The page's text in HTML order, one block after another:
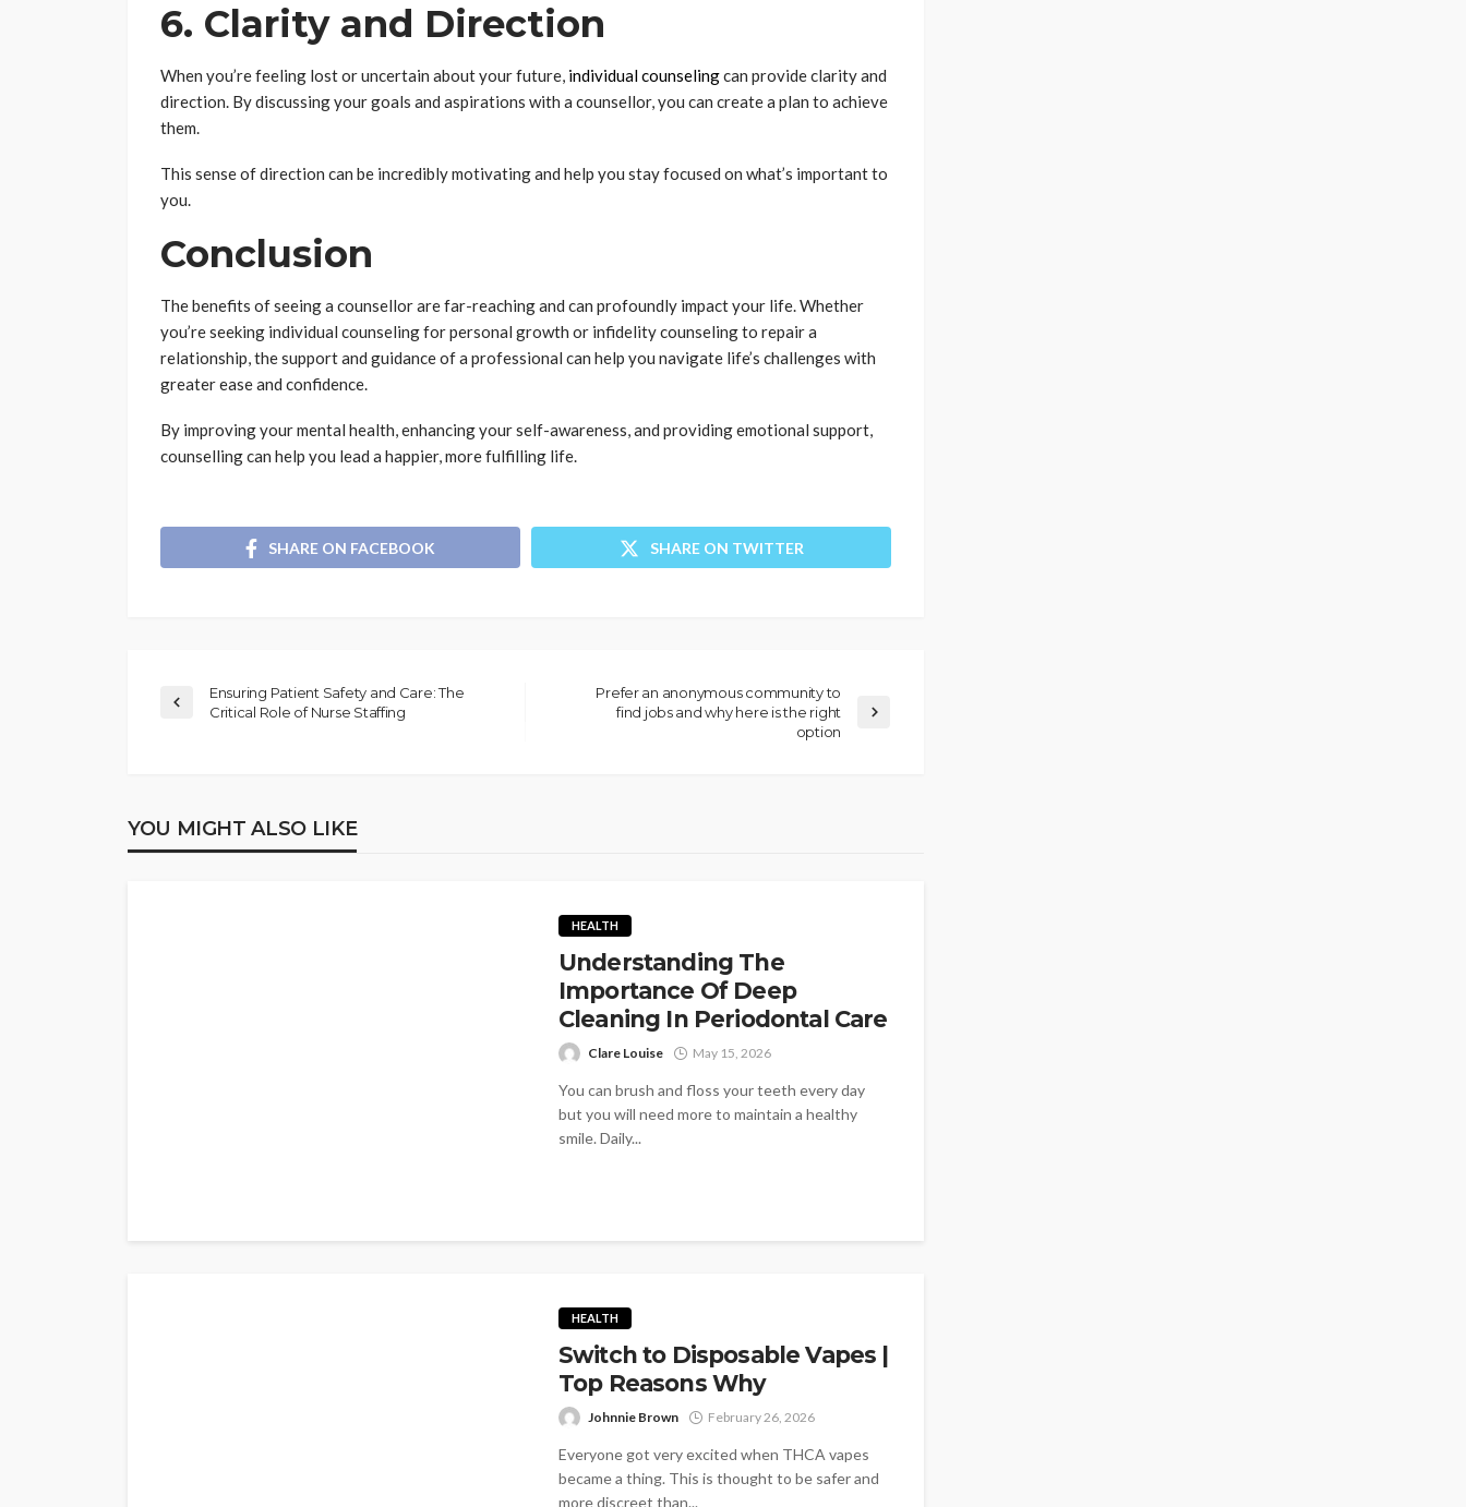
6. Clarity and Direction
When you’re feeling lost or uncertain about your future, individual counselingcan provide clarity and
direction. By discussing your goals and aspirations with a counsellor, you can create a plan to achieve
them.
This sense of direction can be incredibly motivating and help you stay focused on what’s important to
you.
Conclusion
The benefits of seeing a counsellor are far-reaching and can profoundly impact your life. Whether
you’re seeking individual counseling for personal growth or infidelity counseling to repair a
relationship, the support and guidance of a professional can help you navigate life’s challenges with
greater ease and confidence.
By improving your mental health, enhancing your self-awareness, and providing emotional support,
counselling can help you lead a happier, more fulfilling life.
SHARE ON FACEBOOK SHARE ON TWITTER
Ensuring Patient Safety and Care: The
Critical Role of Nurse Staffing
Prefer an anonymous community to
find jobs and why here is the right
option
YOU MIGHT ALSO LIKE
HEALTH
Understanding The
Importance Of Deep
Cleaning In Periodontal Care
Clare Louise May 15, 2026
You can brush and floss your teeth every day
but you will need more to maintain a healthy
smile. Daily...
HEALTH
Switch to Disposable Vapes |
Top Reasons Why
Johnnie Brown February 26, 2026
Everyone got very excited when THCA vapes
became a thing. This is thought to be safer and
more discreet than...